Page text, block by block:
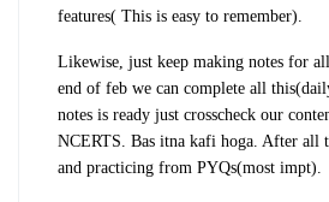
features( This is easy to remember).
Likewise, just keep making notes for
end of feb we can complete all
notes is ready just crosscheck our
NCERTS. Bas itna kafi hoga. After all
and practicing from PYQs(most impt).